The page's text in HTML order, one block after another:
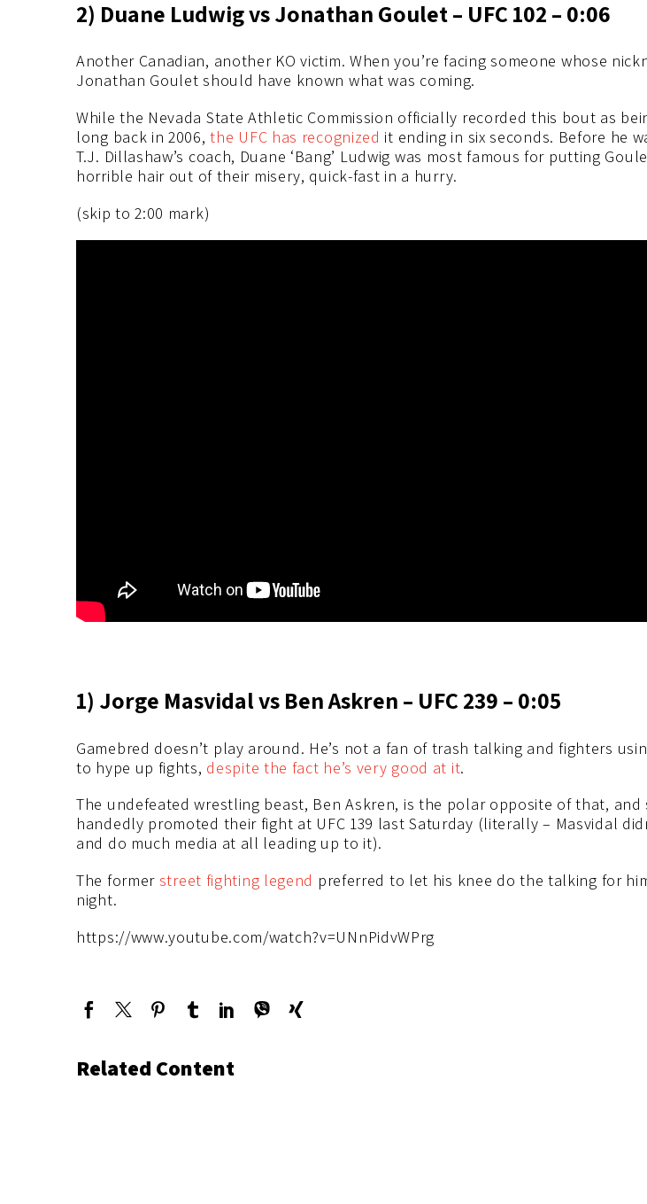
2) Duane Ludwig vs Jonathan Goulet – UFC 102 – 0:06
Another Canadian, another KO victim. When you’re facing someone whose
Jonathan Goulet should have known what was coming.
While the Nevada State Athletic Commission officially recorded this bout as
long back in 2006,the UFC has recognized it ending in six seconds. Before he
T.J. Dillashaw’s coach, Duane ‘Bang’ Ludwig was most famous for putting
horrible hair out of their misery, quick-fast in a hurry.
(skip to 2:00 mark)
1) Jorge Masvidal vs Ben Askren – UFC 239 – 0:05
Gamebred doesn’t play around. He’s not a fan of trash talking and fighters
to hype up fights, despite the fact he’s very good at it.
The undefeated wrestling beast, Ben Askren, is the polar opposite of that, and
handedly promoted their fight at UFC 139 last Saturday (literally – Masvidal
and do much media at all leading up to it).
The former street fighting legend preferred to let his knee do the talking for
night.
https://www.youtube.com/watch?v=UNnPidvWPrg
Related Content